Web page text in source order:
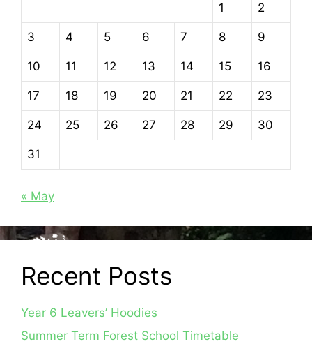
1 2
3 4 5 6 7 8 9
10 11 12 13 14 15 16
17 18 19 20 21 22 23
24 25 26 27 28 29 30
31
« May
Recent Posts
Year 6 Leavers’ Hoodies
Summer Term Forest School Timetable